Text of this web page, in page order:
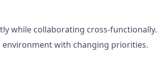
while collaborating cross‑functionally.
environment with changing priorities.